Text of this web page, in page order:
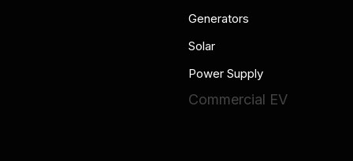
Generators
Solar
Power Supply
Commercial EV